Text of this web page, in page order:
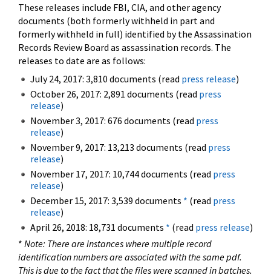
These releases include FBI, CIA, and other agency
documents (both formerly withheld in part and
formerly withheld in full) identified by the Assassination
Records Review Board as assassination records. The
releases to date are as follows:
July 24, 2017: 3,810 documents (read press release)
October 26, 2017: 2,891 documents (read press
release)
November 3, 2017: 676 documents (read press
release)
November 9, 2017: 13,213 documents (read press
release)
November 17, 2017: 10,744 documents (read press
release)
December 15, 2017: 3,539 documents * (read press
release)
April 26, 2018: 18,731 documents * (read press release)
* Note: There are instances where multiple record
identification numbers are associated with the same pdf.
This is due to the fact that the files were scanned in batches.